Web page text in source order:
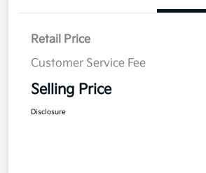
Retail Price
Customer Service Fee
Selling Price
Disclosure